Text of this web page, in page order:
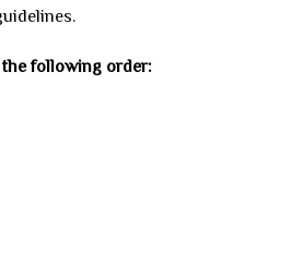
following order: